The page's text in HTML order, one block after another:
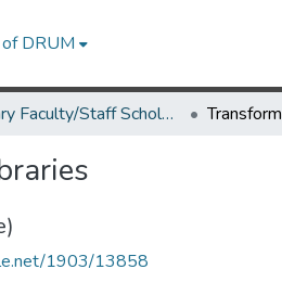
DRUM
Library Faculty/Staff Scholarship and Research
1903/13858